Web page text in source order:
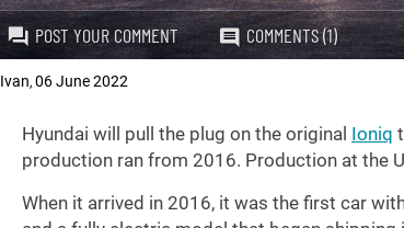
POST YOUR COMMENT COMMENTS (1)
Ivan, 06 June 2022
Hyundai will pull the plug on the original Ioniq
production ran from 2016. Production at the
When it arrived in 2016, it was the first car